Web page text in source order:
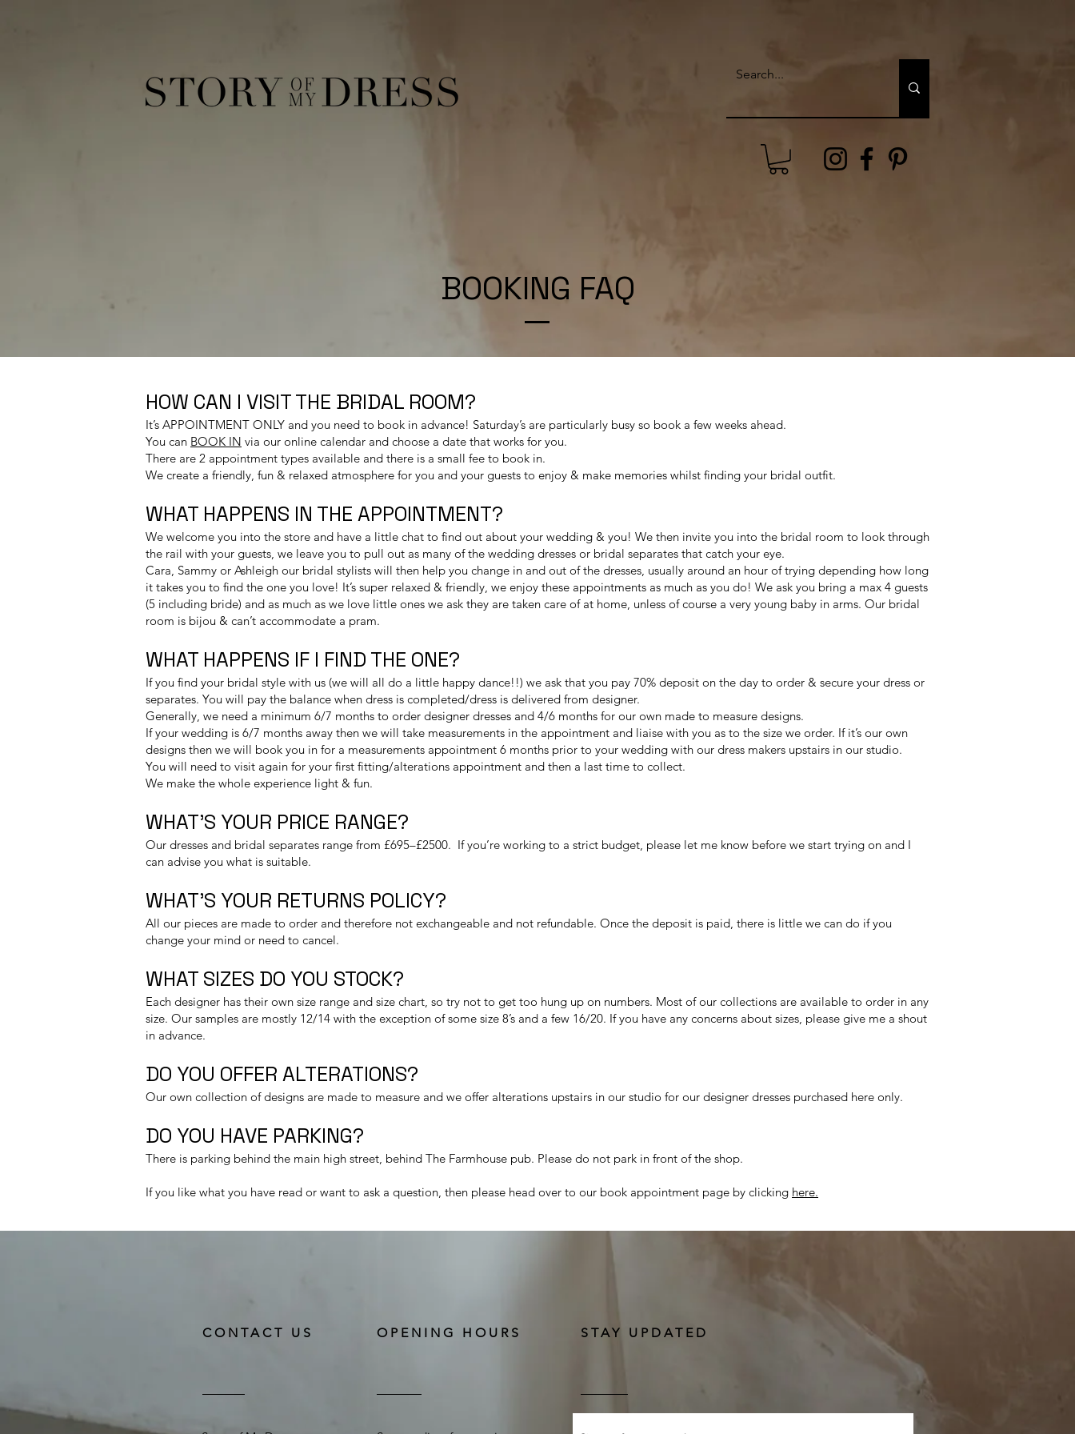
BOOKING FAQ
HOW CAN I VISIT THE BRIDAL ROOM?
It’s APPOINTMENT ONLY and you need to book in advance! Saturday’s are particularly busy so book a few weeks ahead.
You can BOOK IN via our online calendar and choose a date that works for you.
​There are 2 appointment types available and there is a small fee to book in.
We create a friendly, fun & relaxed atmosphere for you and your guests to enjoy & make memories whilst finding your bridal outfit.
WHAT HAPPENS IN THE APPOINTMENT?
We welcome you into the store and have a little chat to find out about your wedding & you! We then invite you into the bridal room to look through
the rail with your guests, we leave you to pull out as many of the wedding dresses or bridal separates that catch your eye.
Cara, Sammy or Ashleigh our bridal stylists will then help you change in and out of the dresses, usually around an hour of trying depending how long
it takes you to find the one you love! It’s super relaxed & friendly, we enjoy these appointments as much as you do! We ask you bring a max 4 guests
(5 including bride) and as much as we love little ones we ask they are taken care of at home, unless of course a very young baby in arms. Our bridal
room is bijou & can’t accommodate a pram.
WHAT HAPPENS IF I FIND THE ONE?
If you find your bridal style with us (we will all do a little happy dance!!) we ask that you pay 70% deposit on the day to order & secure your dress or
separates. You will pay the balance when dress is completed/dress is delivered from designer.
Generally, we need a minimum 6/7 months to order designer dresses and 4/6 months for our own made to measure designs.
If your wedding is 6/7 months away then we will take measurements in the appointment and liaise with you as to the size we order. If it’s our own
designs then we will book you in for a measurements appointment 6 months prior to your wedding with our dress makers upstairs in our studio.
You will need to visit again for your first fitting/alterations appointment and then a last time to collect.
We make the whole experience light & fun.
WHAT’S YOUR PRICE RANGE?
Our dresses and bridal separates range from £695–£2500. If you’re working to a strict budget, please let me know before we start trying on and I
can advise you what is suitable.
WHAT’S YOUR RETURNS POLICY?
All our pieces are made to order and therefore not exchangeable and not refundable. Once the deposit is paid, there is little we can do if you
change your mind or need to cancel.
WHAT SIZES DO YOU STOCK?
Each designer has their own size range and size chart, so try not to get too hung up on numbers. Most of our collections are available to order in any
size. Our samples are mostly 12/14 with the exception of some size 8’s and a few 16/20. If you have any concerns about sizes, please give me a shout
in advance.
DO YOU OFFER ALTERATIONS?
Our own collection of designs are made to measure and we offer alterations upstairs in our studio for our designer dresses purchased here only.
DO YOU HAVE PARKING?​
There is parking behind the main high street, behind The Farmhouse pub. Please do not park in front of the shop.
If you like what you have read or want to ask a question, then please head over to our book appointment page by clicking here.
CONTACT US OPENING HOURS STAY UPDATED